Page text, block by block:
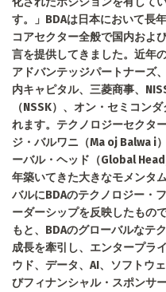
す。」BDAは日本において長
コアセクター全般で国内およ
言を提供してきました。近年
アドバンテッジパートナーズ
内キャピタル、三菱商事、
（NSSK）、オン・セミコン
れます。テクノロジーセクタ
ジ・バルワニ（Ma oj Balwa i
ーバル・ヘッド（Global
年築いてきた大きなモメンタ
バルにBDAのテクノロジー・
ーダーシップを反映したもの
もと、BDAのグローバルなテ
成長を牽引し、エンタープラ
ウド、データ、AI、ソフトウ
びフィナンシャル・スポンサ